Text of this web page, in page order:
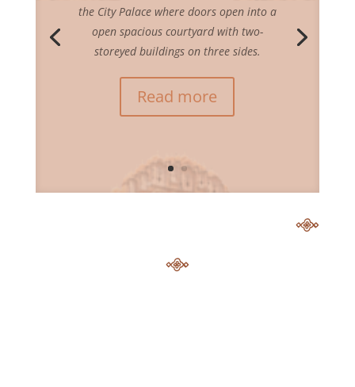
the City Palace where doors open into a
open spacious courtyard with two-
storeyed buildings on three sides.
Read more